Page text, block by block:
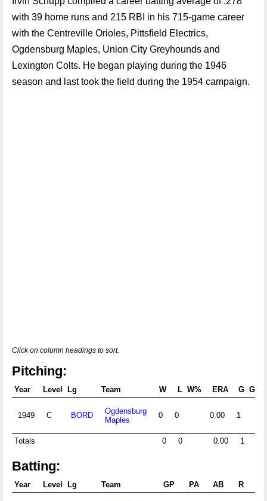
with 39 home runs and 215 RBI in his 715-game career
with the Centreville Orioles, Pittsfield Electrics,
Ogdensburg Maples, Union City Greyhounds and
Lexington Colts. He began playing during the 1946
season and last took the field during the 1954 campaign.
Click on column headings to sort.
Pitching:
Year Level Lg Team W L W% ERA G GS
1949 C BORD
Ogdensburg
Maples
0 0 0.00 1
Totals 0 0 0.00 1
Batting:
Year Level Lg Team GP PA AB R